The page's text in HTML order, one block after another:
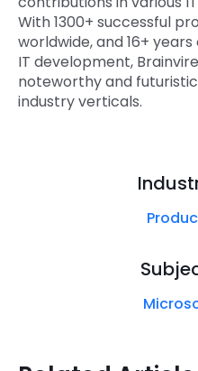
With 1300+ successful
worldwide, and 16+
IT development,
noteworthy and
industry verticals.